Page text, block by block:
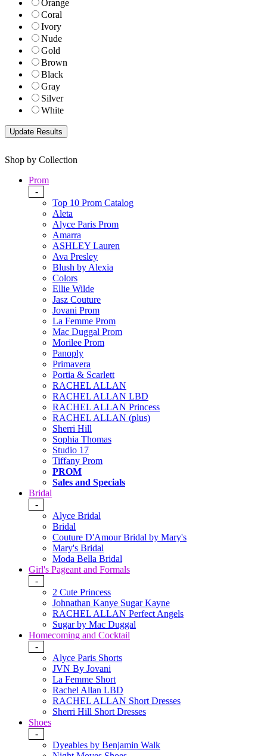
Orange
Coral
Ivory
Nude
Gold
Brown
Black
Gray
Silver
White
Shop by Collection
Prom
-
Top 10 Prom Catalog
Aleta
Alyce Paris Prom
Amarra
ASHLEY Lauren
Ava Presley
Blush by Alexia
Colors
Ellie Wilde
Jasz Couture
Jovani Prom
La Femme Prom
Mac Duggal Prom
Morilee Prom
Panoply
Primavera
Portia & Scarlett
RACHEL ALLAN
RACHEL ALLAN LBD
RACHEL ALLAN Princess
RACHEL ALLAN (plus)
Sherri Hill
Sophia Thomas
Studio 17
Tiffany Prom
PROM
Sales and Specials
Bridal
-
Alyce Bridal
Bridal
Couture D'Amour Bridal by Mary's
Mary's Bridal
Moda Bella Bridal
Girl's Pageant and Formals
-
2 Cute Princess
Johnathan Kanye Sugar Kayne
RACHEL ALLAN Perfect Angels
Sugar by Mac Duggal
Homecoming and Cocktail
-
Alyce Paris Shorts
JVN By Jovani
La Femme Short
Rachel Allan LBD
RACHEL ALLAN Short Dresses
Sherri Hill Short Dresses
Shoes
-
Dyeables by Benjamin Walk